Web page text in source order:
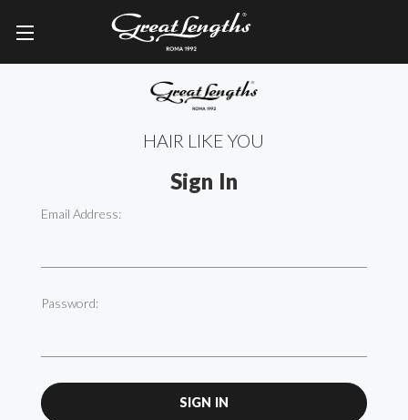
HAIR LIKE YOU
Sign In
Email Address:
Password: